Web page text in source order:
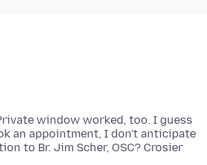
window worked, too. I guess
an appointment, I don't anticipate
to Br. Jim Scher, OSC? Crosier